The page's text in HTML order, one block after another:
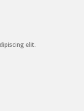
elit.